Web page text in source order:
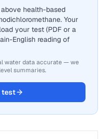
health-based
Your
your test (PDF or a
English reading of
water data accurate — we
summaries.
test